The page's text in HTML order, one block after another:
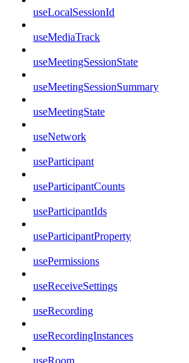
useLocalSessionId
useMediaTrack
useMeetingSessionState
useMeetingSessionSummary
useMeetingState
useNetwork
useParticipant
useParticipantCounts
useParticipantIds
useParticipantProperty
usePermissions
useReceiveSettings
useRecording
useRecordingInstances